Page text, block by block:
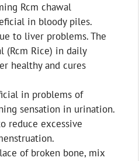
Rcm chawal
in bloody piles.
to liver problems. The
(Rcm Rice) in daily
healthy and cures
in problems of
sensation in urination.
reduce excessive
of broken bone, mix